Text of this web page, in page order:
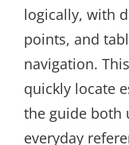
logically, with
points, and
navigation.
quickly locate
the guide both
everyday